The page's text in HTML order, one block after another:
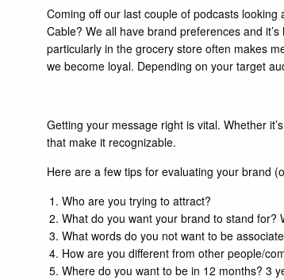
Coming off our last couple ofpodcasts looking
Cable? We all have brand preferences and
particularly in the grocery store often makes
we become loyal. Depending on your target
Getting your message right is vital. Whether
that make it recognizable.
Here are a few tips for evaluating your brand
Who are you trying to attract?
What do you want your brand to stand for?
What words do you not want to be
How are you different from other people/
Where do you want to be in 12 months? 3